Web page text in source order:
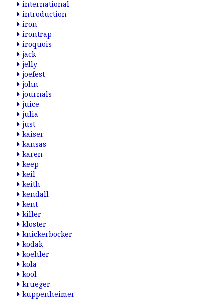
international
introduction
iron
irontrap
iroquois
jack
jelly
joefest
john
journals
juice
julia
just
kaiser
kansas
karen
keep
keil
keith
kendall
kent
killer
kloster
knickerbocker
kodak
koehler
kola
kool
krueger
kuppenheimer